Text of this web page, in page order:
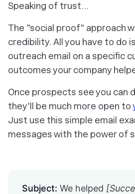
Speaking of trust…
The "social proof" approach
credibility. All you have to do
outreach email on a specific
outcomes your company
Once prospects see you can
they'll be much more open to
Just use this simple email
messages with the power of
Subject: We helped